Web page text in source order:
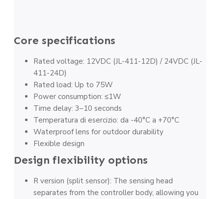
Core specifications
Rated voltage: 12VDC (JL-411-12D) / 24VDC (JL-
411-24D)
Rated load: Up to 75W
Power consumption: ≤1W
Time delay: 3–10 seconds
Temperatura di esercizio: da -40°C a +70°C
Waterproof lens for outdoor durability
Flexible design
Design flexibility options
R version (split sensor): The sensing head
separates from the controller body, allowing you